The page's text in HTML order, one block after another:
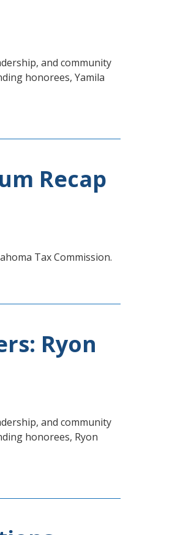
and community
honorees, Yamila
Recap
Tax Commission.
Ryon
and community
honorees, Ryon